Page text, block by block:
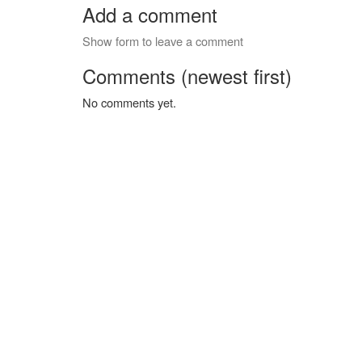
Add a comment
Show form to leave a comment
Comments (newest first)
No comments yet.